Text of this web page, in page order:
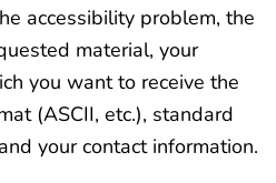
accessibility problem, the
material, your
you want to receive the
(ASCII, etc.), standard
your contact information.